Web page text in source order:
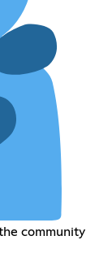
community